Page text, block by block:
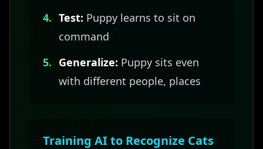
4. Test: Puppy learns to sit on
command
5. Generalize: Puppy sits even
with different people, places
Training AI to Recognize Cats